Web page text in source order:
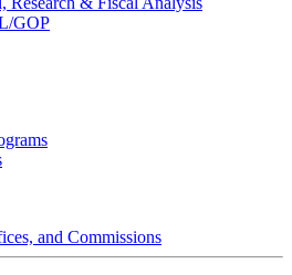
GOP
and Commissions